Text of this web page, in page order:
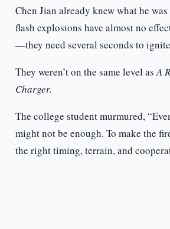
Chen Jian already knew what he
flash explosions have almost no
—they need several seconds to
They weren’t on the same level asA
Charger.
The college student murmured,
might not be enough. To make the
the right timing, terrain, and